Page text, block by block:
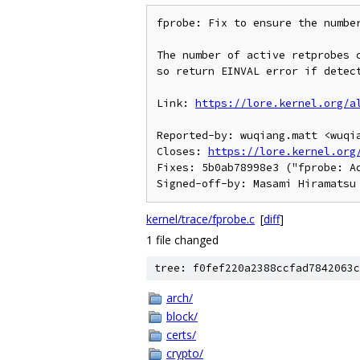
fprobe: Fix to ensure the
The number of active
so return EINVAL error if
Link: https://lore.kernel.org/all/
Reported-by: wuqiang.matt
Closes: https://lore.kernel.org/
Fixes: 5b0ab78998e3 ("fprobe:
kernel/trace/fprobe.c [diff]
1 file changed
tree:
arch/
block/
certs/
crypto/